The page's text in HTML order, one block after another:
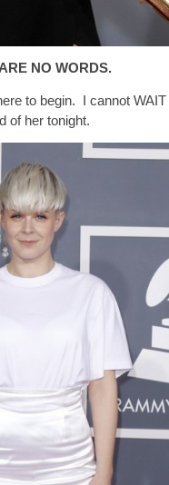
NO WORDS.
to begin. I cannot
of her tonight.